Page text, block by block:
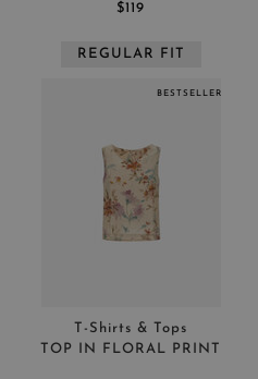
$119
REGULAR FIT
T-Shirts & Tops
TOP IN FLORAL PRINT
BESTSELLER